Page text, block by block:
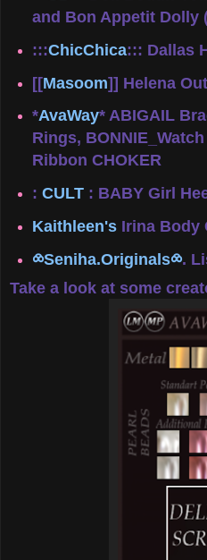
and Bon Appetit Dolly
:::ChicChica::: Dallas
[[Masoom]] Helena
*AvaWay* ABIGAIL
Rings,
Ribbon CHOKER
: CULT: BABY Girl
Kaithleen'sIrina Body
⧝Seniha.Originals⧝.
Take a look at some